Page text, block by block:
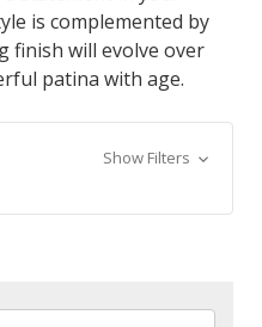
is complemented by
finish will evolve over
patina with age.
Show Filters